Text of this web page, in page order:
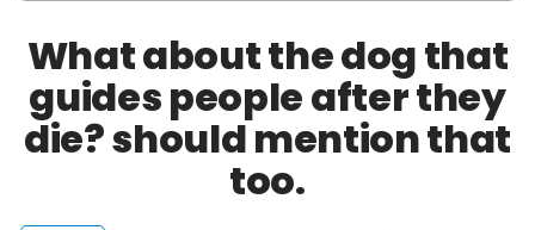
What about the dog that
guides people after they
die? should mention that
too.